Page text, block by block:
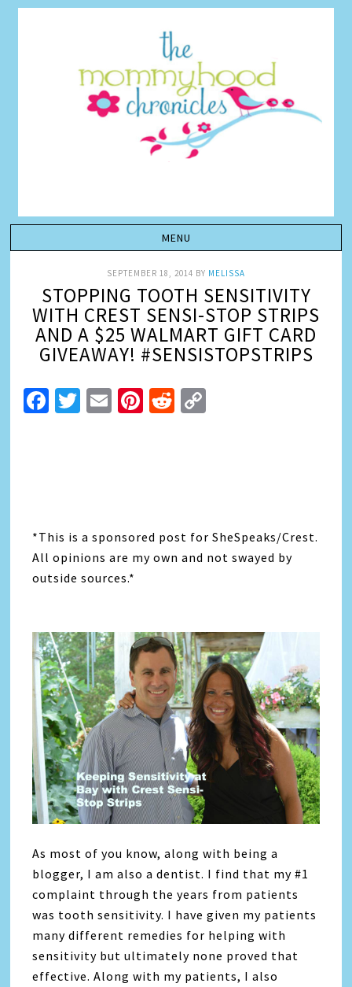
SEPTEMBER 18, 2014 BY MELISSA
STOPPING TOOTH SENSITIVITY
WITH CREST SENSI-STOP STRIPS
AND A $25 WALMART GIFT CARD
GIVEAWAY! #SENSISTOPSTRIPS
Facebook
Twitter
EmailPinterest
Reddit
*This is a sponsored post for SheSpeaks/Crest.
All opinions are my own and not swayed by
outside sources.*
As most of you know, along with being a
blogger, I am also a dentist. I find that my #1
complaint through the years from patients
was tooth sensitivity. I have given my patients
many different remedies for helping with
sensitivity but ultimately none proved that
effective. Along with my patients, I also